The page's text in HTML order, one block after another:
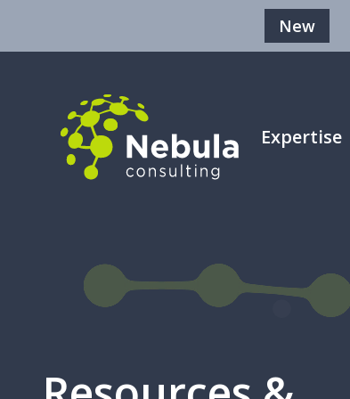
New
Expertise